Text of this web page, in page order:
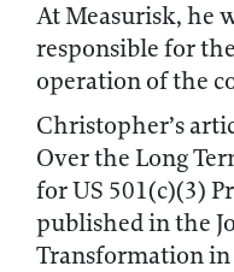
At Measurisk, he
responsible for
operation of the
Christopher’s
Over the Long
for US 501(c)(3)
published in the
Transformation